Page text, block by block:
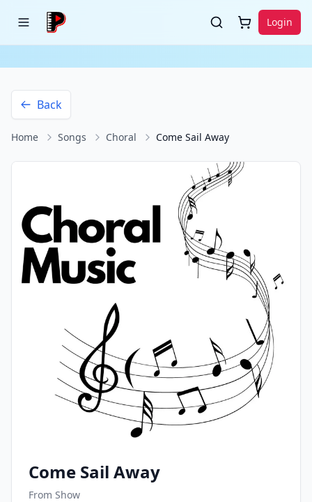
Login
Back
Home Songs Choral Come Sail Away
Come Sail Away
From Show